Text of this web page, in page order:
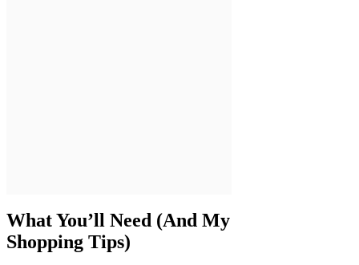
What You’ll Need (And My
Shopping Tips)